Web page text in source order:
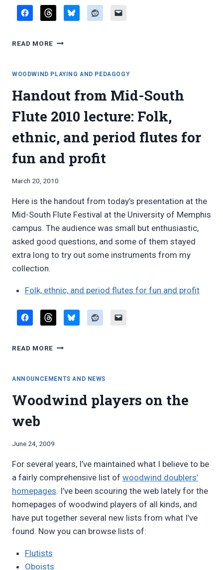
READ MORE PEDRO
CONCERTANTE
WORLD
AND
WOODWIND PLAYING AND PEDAGOGY
Handout from Mid-South
Flute 2010 lecture: Folk,
ethnic, and period flutes for
fun and profit
By
Pimentel
March 20, 2010
Here is the handout from today’s presentation at the
Mid-South Flute Festival at the University of Memphis
campus. The audience was small but enthusiastic,
asked good questions, and some of them stayed
extra long to try out some instruments from my
collection.
Folk, ethnic, and period flutes for fun and profit
READ MORE HANDOUT
SOUTH
2010
AND
FLUTES
FOR
FUN
AND
PROFIT
ANNOUNCEMENTS AND NEWS
Woodwind players on the
web
By
Pimentel
June 24, 2009
For several years, I’ve maintained what I believe to be
a fairly comprehensive list of woodwind doublers’
homepages. I’ve been scouring the web lately for the
homepages of woodwind players of all kinds, and
have put together several new lists from what I’ve
found. Now you can browse lists of:
Flutists
Oboists